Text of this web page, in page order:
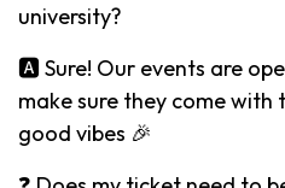
university?
🅰️ Sure! Our events are
make sure they come with
good vibes 🎉